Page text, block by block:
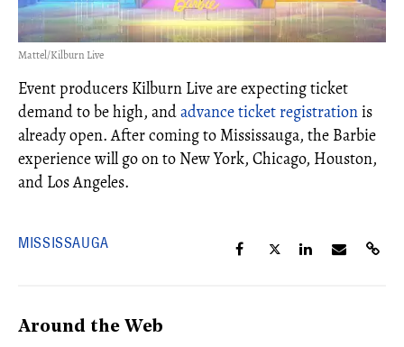
Mattel/Kilburn Live
Event producers Kilburn Live are expecting ticket
demand to be high, andadvance ticket registrationis
already open. After coming to Mississauga, the Barbie
experience will go on to New York, Chicago, Houston,
and Los Angeles.
MISSISSAUGA
Around the Web